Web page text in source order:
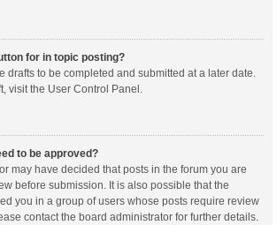
for in topic posting?
drafts to be completed and submitted at a later date.
visit the User Control Panel.
to be approved?
may have decided that posts in the forum you are
before submission. It is also possible that the
you in a group of users whose posts require review
contact the board administrator for further details.